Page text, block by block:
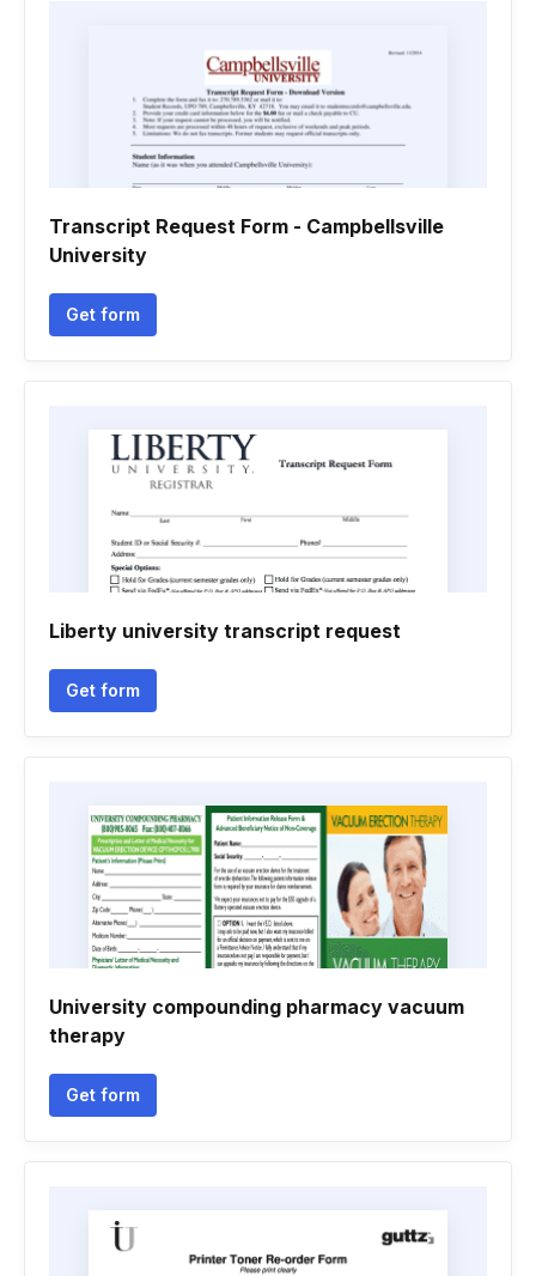
Transcript Request Form - Campbellsville
University
Get form
Liberty university transcript request
Get form
University compounding pharmacy vacuum
therapy
Get form